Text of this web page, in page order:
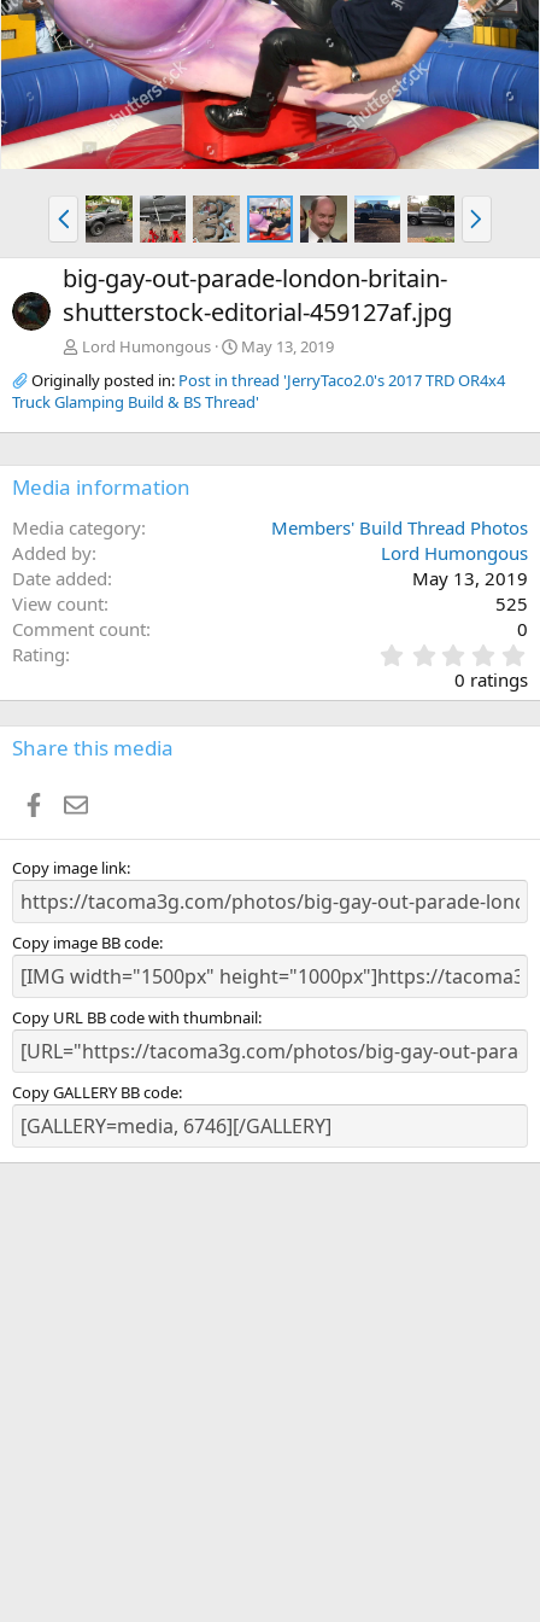
e
x
t
P
r
e
v
N
e
x
big-gay-out-parade-london-britain-
shutterstock-editorial-459127af.jpg
Lord Humongous
May 13, 2019
Originally posted in: Post in thread 'JerryTaco2.0's 2017 TRD OR4x4
Truck Glamping Build & BS Thread'
Media information
Media category
Members' Build Thread Photos
Added by
Lord Humongous
Date added
May 13, 2019
View count
525
Comment count
0
Rating
.
0
0
s
0 ratings
Share this media
Facebook
Email
Copy image link
Copy image BB code
Copy URL BB code with thumbnail
Copy GALLERY BB code